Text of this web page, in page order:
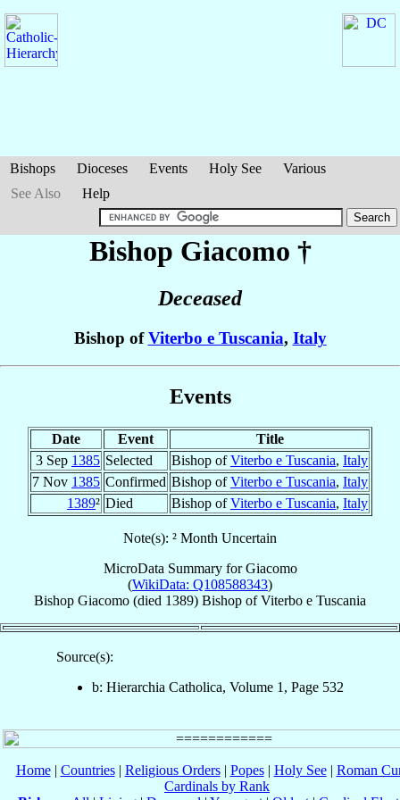
Bishops Dioceses Events Holy See
Various
See Also
Help
Bishop Giacomo †
Deceased
Bishop ofViterbo e Tuscania, Italy
Events
Date Event
Title
3 Sep 1385 Selected Bishop ofViterbo e Tuscania, Italy
7 Nov 1385 Confirmed Bishop ofViterbo e Tuscania, Italy
1389² Died Bishop ofViterbo e Tuscania, Italy
Note(s): ² Month Uncertain
MicroData Summary forGiacomo
(WikiData: Q108588343)
Bishop Giacomo (died 1389) Bishop ofViterbo e Tuscania
Source(s):
b: Hierarchia Catholica, Volume 1, Page 532
Home| Countries| Religious Orders| Popes| Holy See| Roman
Cardinals by Rank